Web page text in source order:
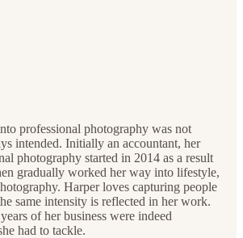
professional photography was not
intended. Initially an accountant, her
photography started in 2014 as a result
gradually worked her way into lifestyle,
Harper loves capturing people
same intensity is reflected in her work.
of her business were indeed
had to tackle.